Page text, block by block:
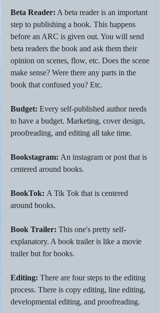
Beta Reader: A beta reader is an important
step to publishing a book. This happens
before an ARC is given out. You will send
beta readers the book and ask them their
opinion on scenes, flow, etc. Does the scene
make sense? Were there any parts in the
book that confused you? Etc.
Budget: Every self-published author needs
to have a budget. Marketing, cover design,
proofreading, and editing all take time.
Bookstagram: An instagram or post that is
centered around books.
BookTok: A Tik Tok that is centered
around books.
Book Trailer: This one's pretty self-
explanatory. A book trailer is like a movie
trailer but for books.
Editing: There are four steps to the editing
process. There is copy editing, line editing,
developmental editing, and proofreading.